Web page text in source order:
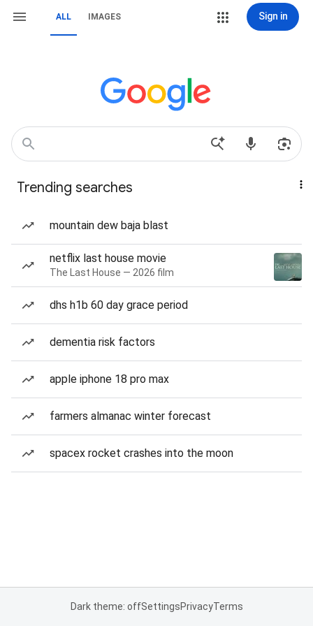
ALL IMAGES Sign in
Trending searches
mountain dew baja blast
netflix last house movie
The Last House — 2026 film
dhs h1b 60 day grace period
dementia risk factors
apple iphone 18 pro max
farmers almanac winter forecast
spacex rocket crashes into the moon
Dark theme: offSettingsPrivacyTerms